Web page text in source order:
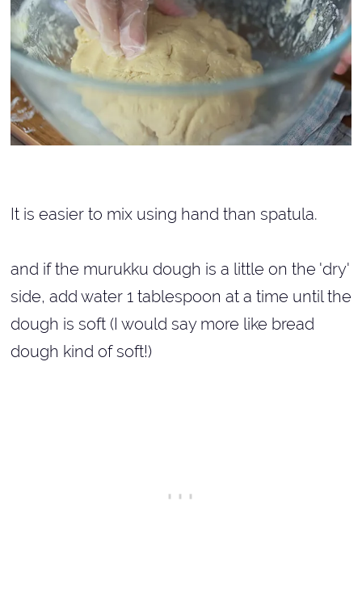
It is easier to mix using hand than spatula.
and if the murukku dough is a little on the 'dry'
side, add water 1 tablespoon at a time until the
dough is soft (I would say more like bread
dough kind of soft!)